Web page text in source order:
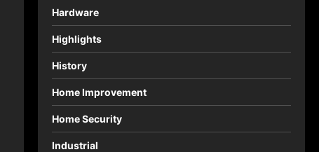
Hardware
Highlights
History
Home Improvement
Home Security
Industrial